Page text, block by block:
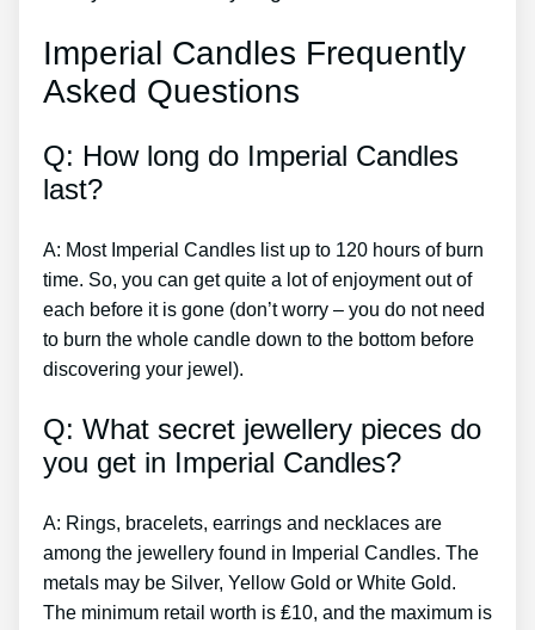
Imperial Candles Frequently
Asked Questions
Q: How long do Imperial Candles
last?
A: Most Imperial Candles list up to 120 hours of burn
time. So, you can get quite a lot of enjoyment out of
each before it is gone (don’t worry – you do not need
to burn the whole candle down to the bottom before
discovering your jewel).
Q: What secret jewellery pieces do
you get in Imperial Candles?
A: Rings, bracelets, earrings and necklaces are
among the jewellery found in Imperial Candles. The
metals may be Silver, Yellow Gold or White Gold.
The minimum retail worth is ₤10, and the maximum is